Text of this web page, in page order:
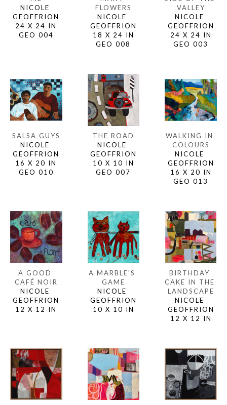
NICOLE
GEOFFRION
24 X 24 IN
GEO 004
FLOWERS
NICOLE
GEOFFRION
18 X 24 IN
GEO 008
VALLEY
NICOLE
GEOFFRION
24 X 24 IN
GEO 003
SALSA GUYS
NICOLE
GEOFFRION
16 X 20 IN
GEO 010
THE ROAD
NICOLE
GEOFFRION
10 X 10 IN
GEO 007
WALKING IN
COLOURS
NICOLE
GEOFFRION
16 X 20 IN
GEO 013
A GOOD
CAFÉ NOIR
NICOLE
GEOFFRION
12 X 12 IN
A MARBLE'S
GAME
NICOLE
GEOFFRION
10 X 10 IN
BIRTHDAY
CAKE IN THE
LANDSCAPE
NICOLE
GEOFFRION
12 X 12 IN